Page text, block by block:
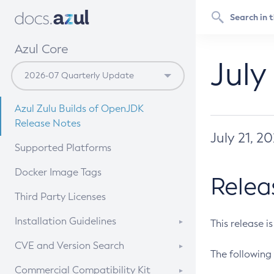
Azul Core
Azul Zulu Builds of OpenJDK
Release Notes
Supported Platforms
Docker Image Tags
Third Party Licenses
Installation Guidelines
Supported (Zulu SA) on Linux
CVE and Version Search
CVE Search Tool
Commercial Compatibility Kit
July 21,
This release
The following